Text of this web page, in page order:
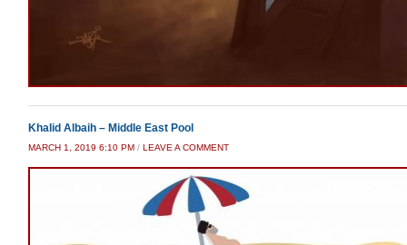
Khalid Albaih – Middle East Pool
MARCH 1, 2019 6:10 PM / LEAVE A COMMENT